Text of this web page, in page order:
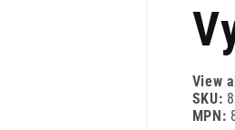
View
SKU:
MPN: